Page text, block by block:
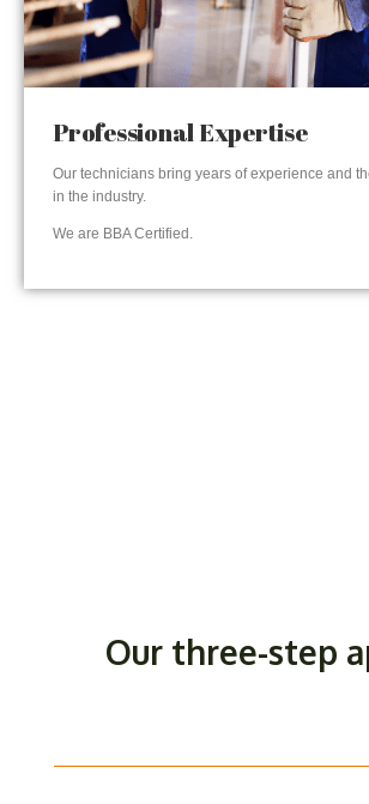
Professional Expertise
Our technicians bring years of experience and
in the industry.
We are BBA Certified.
Our three-step